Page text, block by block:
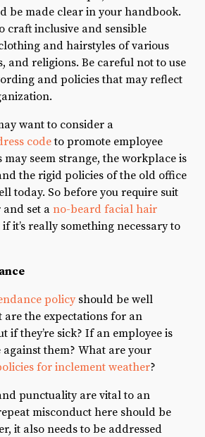
be made clear in your handbook.
craft inclusive and sensible
and hairstyles of various
and religions. Be careful not to use
and policies that may reflect
want to consider a
codeto promote employee
seem strange, the workplace is
the rigid policies of the old office
today. So before you require suit
set a no-beard facial hair
it’s really something necessary to
policy should be well
are the expectations for an
if they’re sick? If an employee is
them? What are your
for inclement weather?
punctuality are vital to an
misconduct here should be
it also needs to be addressed